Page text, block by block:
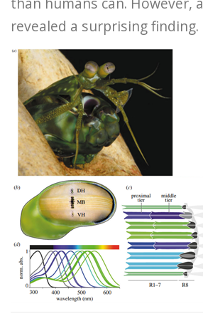
revealed a surprising finding.